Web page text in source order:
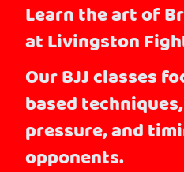
Learn the art of
at Livingston
Our BJJ classes
based
pressure, and
opponents.